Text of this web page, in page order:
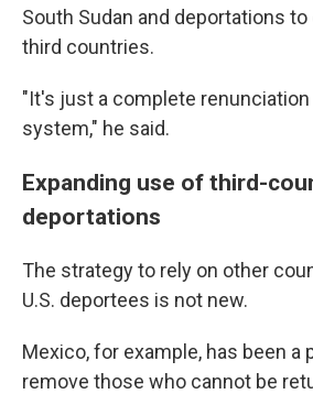
South Sudan and deportations
third countries.
"It's just a complete
system," he said.
Expanding use of third-
deportations
The strategy to rely on other
U.S. deportees is not new.
Mexico, for example, has been a
remove those who cannot be